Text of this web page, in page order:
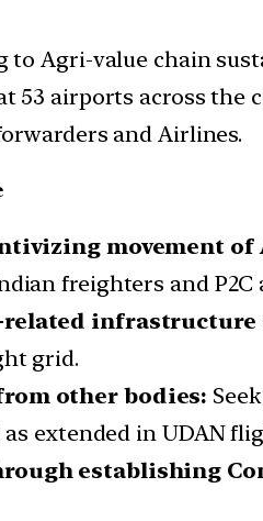
Agri-value chain
53 airports across
and Airlines.
movement
freighters and
related
grid.
other bodies:
extended in UDAN
establishing